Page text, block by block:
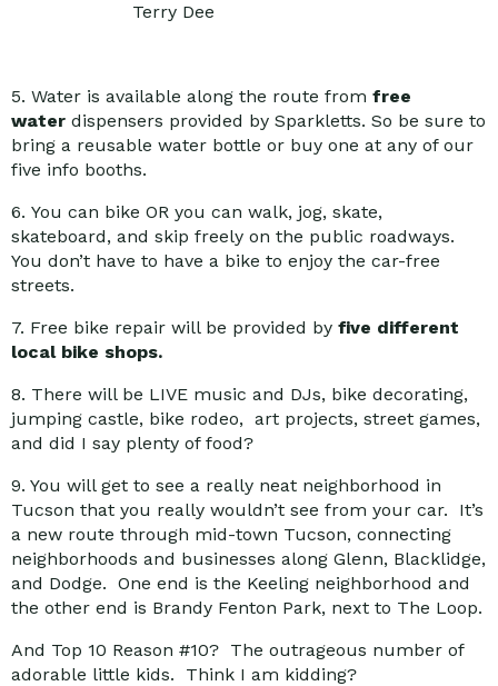
Terry Dee
5. Water is available along the route from free
water dispensers provided by Sparkletts. So be sure to
bring a reusable water bottle or buy one at any of our
five info booths.
6. You can bike OR you can walk, jog, skate,
skateboard, and skip freely on the public roadways.
You don’t have to have a bike to enjoy the car-free
streets.
7. Free bike repair will be provided by five different
local bike shops.
8. There will be LIVE music and DJs, bike decorating,
jumping castle, bike rodeo, art projects, street games,
and did I say plenty of food?
9. You will get to see a really neat neighborhood in
Tucson that you really wouldn’t see from your car. It’s
a new route through mid-town Tucson, connecting
neighborhoods and businesses along Glenn, Blacklidge,
and Dodge. One end is the Keeling neighborhood and
the other end is Brandy Fenton Park, next to The Loop.
And Top 10 Reason #10? The outrageous number of
adorable little kids. Think I am kidding?